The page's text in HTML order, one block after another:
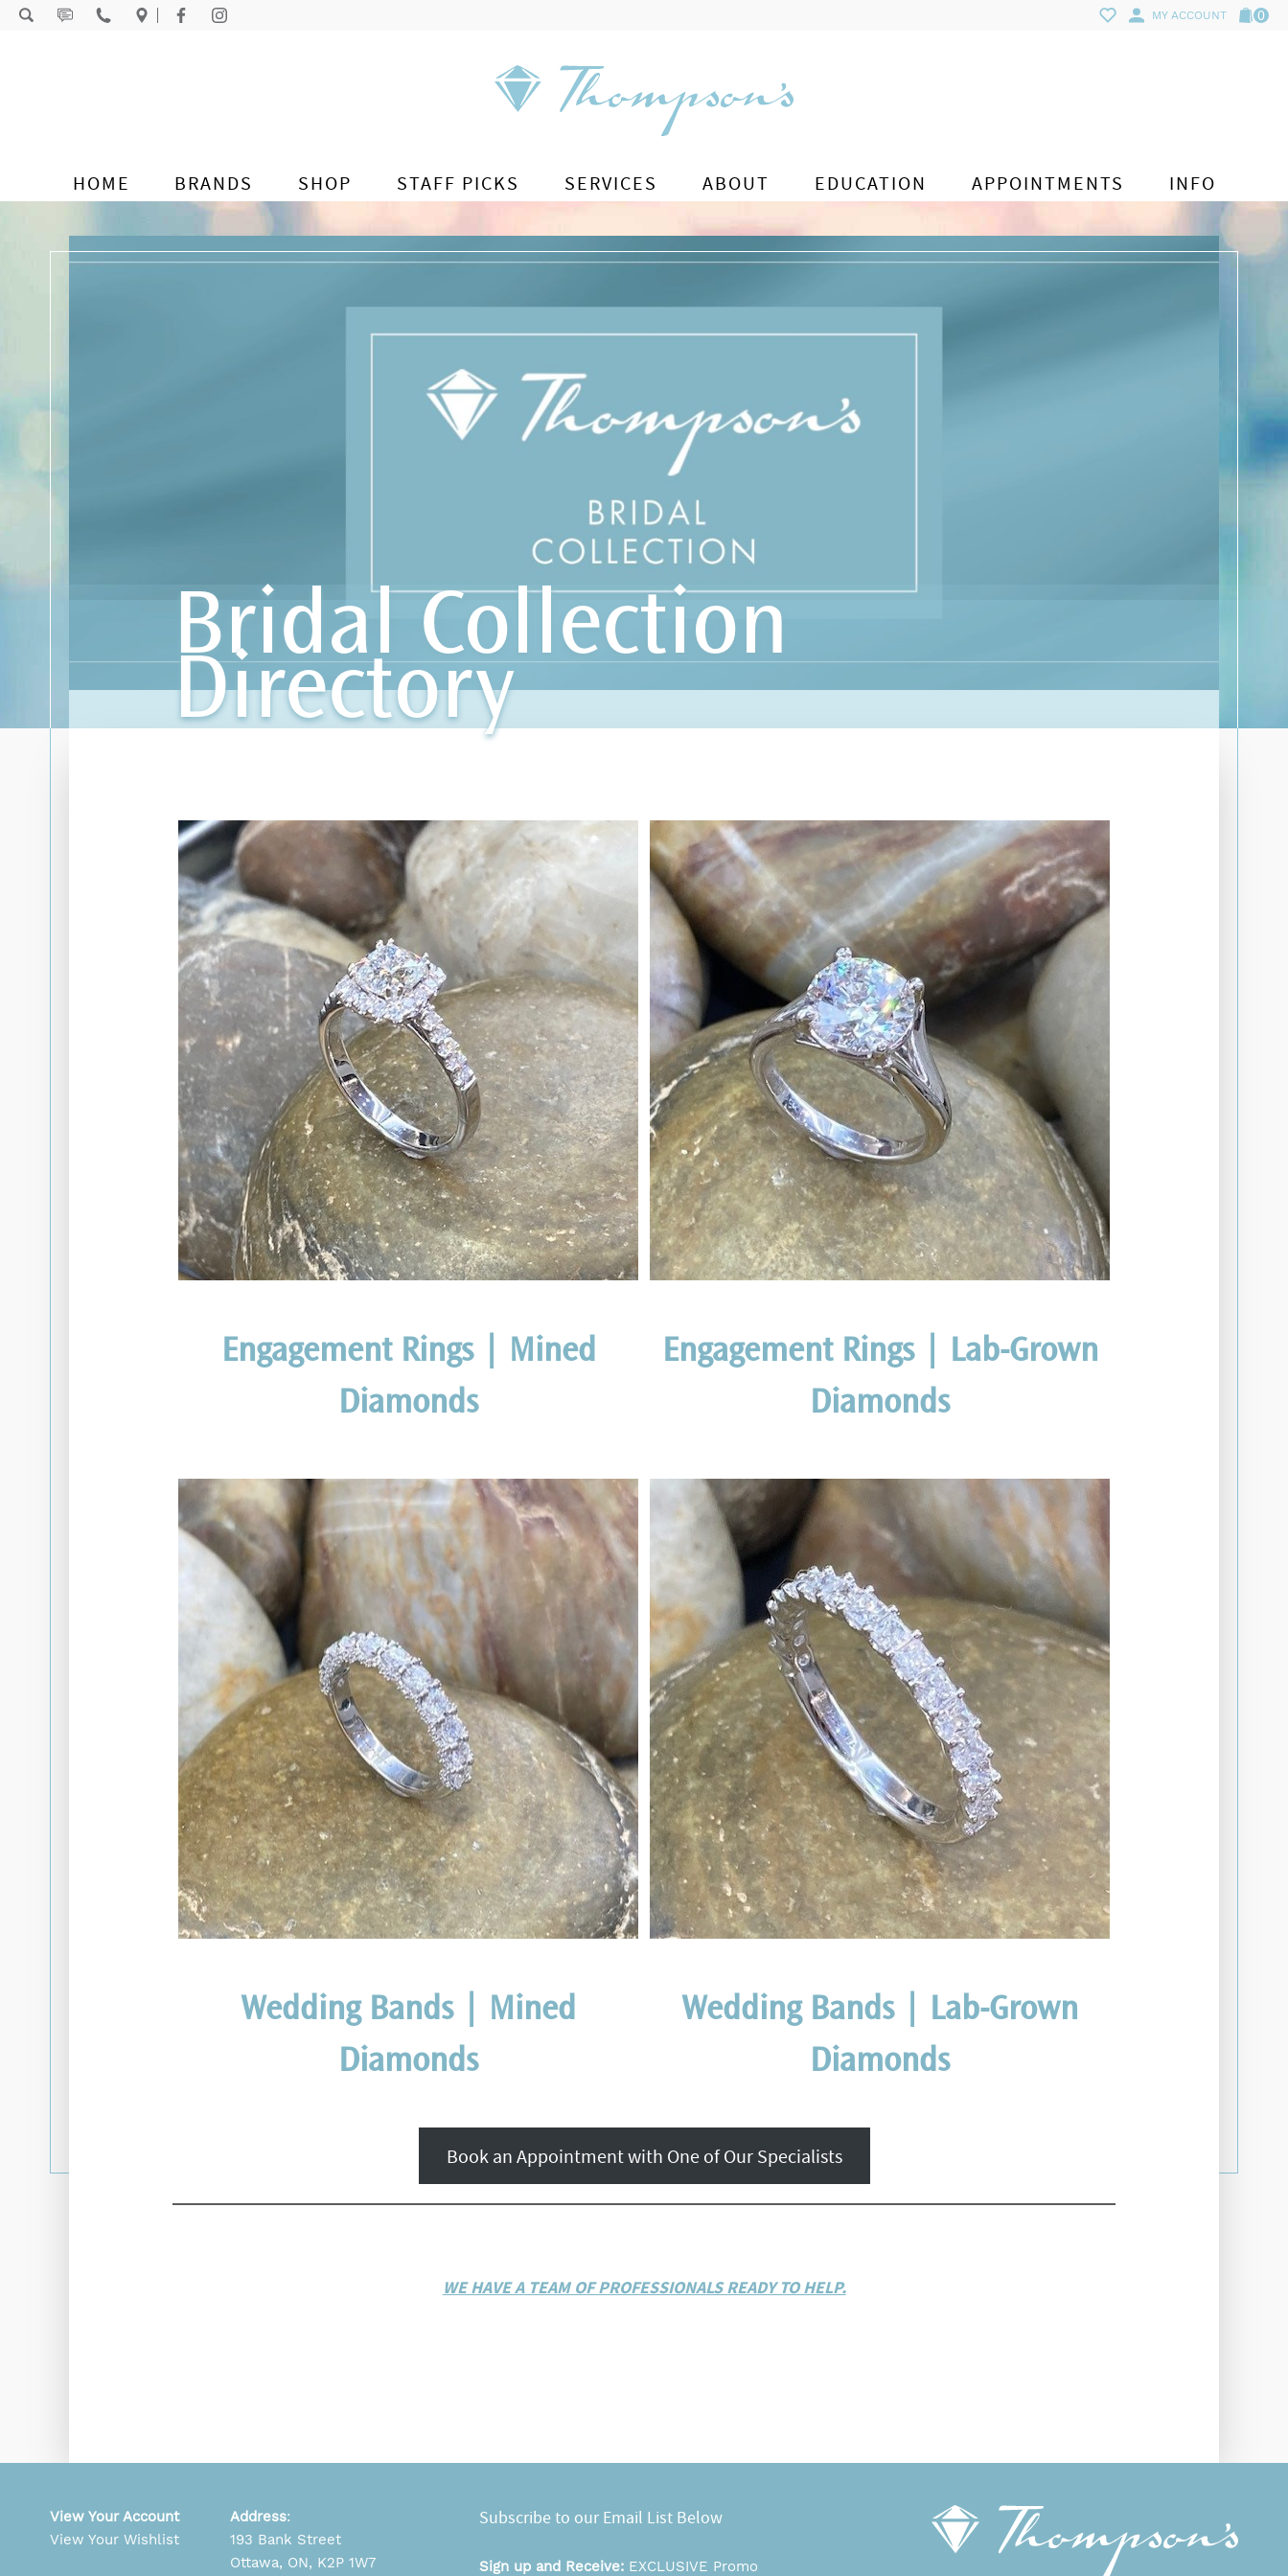
Skip to content MY ACCOUNT 0
HOME BRANDS SHOP STAFF PICKS SERVICES ABOUT EDUCATION APPOINTMENTS INFO
Bridal Collection
Directory
Engagement Rings | Mined
Diamonds
Engagement Rings | Lab-Grown
Diamonds
Wedding Bands | Mined
Diamonds
Wedding Bands | Lab-Grown
Diamonds
Book an Appointment with One of Our Specialists
WE HAVE A TEAM OF PROFESSIONALS READY TO HELP.
Subscribe to our Email List Below
Sign up and Receive: EXCLUSIVE Promo
View Your Account
View Your Wishlist
Address:
193 Bank Street
Ottawa, ON, K2P 1W7